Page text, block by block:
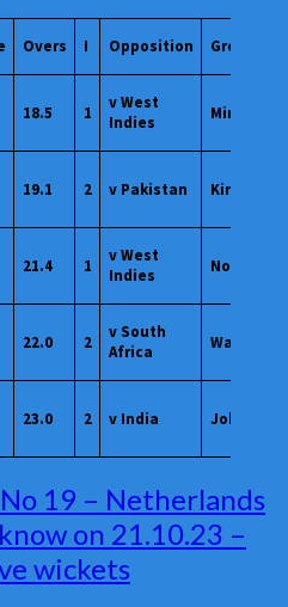
Overs I Opposition Ground
18.5 1
v West
Indies
Mirpur
19.1 2 v Pakistan Kingston
21.4 1
v West
Indies
22.0 2
v South
Africa
Wankhede
23.0 2 v India
19 – Netherlands
on 21.10.23 –
wickets